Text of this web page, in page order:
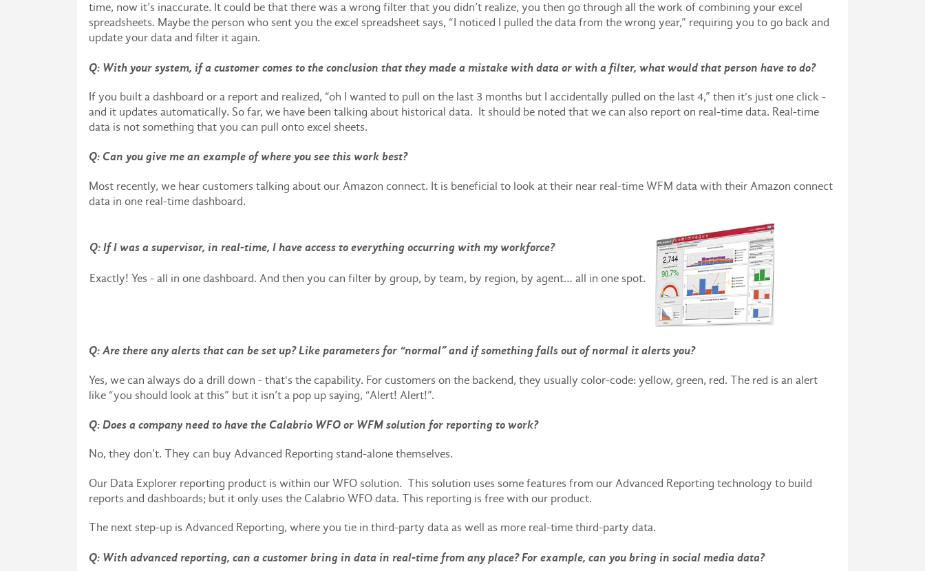
time, now it’s inaccurate. It could be that there was a wrong filter that you didn’t realize, you then go through all the work of combining your excel
spreadsheets. Maybe the person who sent you the excel spreadsheet says, “I noticed I pulled the data from the wrong year,” requiring you to go back and
update your data and filter it again.
Q: With your system, if a customer comes to the conclusion that they made a mistake with data or with a filter, what would that person have to do?
If you built a dashboard or a report and realized, “oh I wanted to pull on the last 3 months but I accidentally pulled on the last 4,” then it's just one click -
and it updates automatically. So far, we have been talking about historical data. It should be noted that we can also report on real-time data. Real-time
data is not something that you can pull onto excel sheets.
Q: Can you give me an example of where you see this work best?
Most recently, we hear customers talking about our Amazon connect. It is beneficial to look at their near real-time WFM data with their Amazon connect
data in one real-time dashboard.
Q: If I was a supervisor, in real-time, I have access to everything occurring with my workforce?
Exactly! Yes - all in one dashboard. And then you can filter by group, by team, by region, by agent… all in one spot.
Q: Are there any alerts that can be set up? Like parameters for “normal” and if something falls out of normal it alerts you?
Yes, we can always do a drill down - that's the capability. For customers on the backend, they usually color-code: yellow, green, red. The red is an alert
like “you should look at this” but it isn’t a pop up saying, “Alert! Alert!”.
Q: Does a company need to have the Calabrio WFO or WFM solution for reporting to work?
No, they don’t. They can buy Advanced Reporting stand-alone themselves.
Our Data Explorer reporting product is within our WFO solution. This solution uses some features from our Advanced Reporting technology to build
reports and dashboards; but it only uses the Calabrio WFO data. This reporting is free with our product.
The next step-up is Advanced Reporting, where you tie in third-party data as well as more real-time third-party data.
Q: With advanced reporting, can a customer bring in data in real-time from any place? For example, can you bring in social media data?